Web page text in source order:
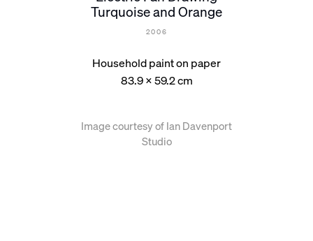
Turquoise and Orange
2006
Household paint on paper
83.9 x 59.2 cm
Image courtesy of Ian Davenport
Studio